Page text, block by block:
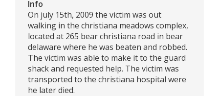
Info
On july 15th, 2009 the victim was out
walking in the christiana meadows complex,
located at 265 bear christiana road in bear
delaware where he was beaten and robbed.
The victim was able to make it to the guard
shack and requested help. The victim was
transported to the christiana hospital were
he later died.